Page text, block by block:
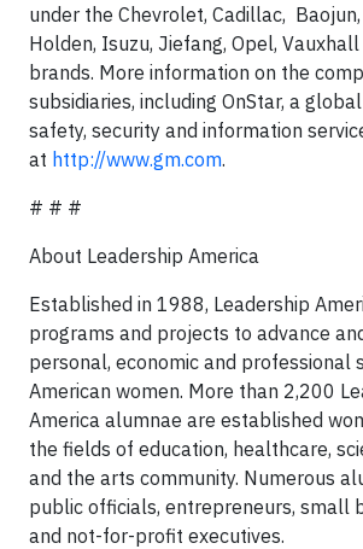
under the Chevrolet, Cadillac, Baojun,
Holden, Isuzu, Jiefang, Opel,
brands. More information on the
subsidiaries, including OnStar, a
safety, security and information
at http://www.gm.com.
# # #
About Leadership America
Established in 1988, Leadership
programs and projects to advance
personal, economic and professional
American women. More than 2,200
America alumnae are established
the fields of education, healthcare,
and the arts community. Numerous
public officials, entrepreneurs, small
and not-for-profit executives.